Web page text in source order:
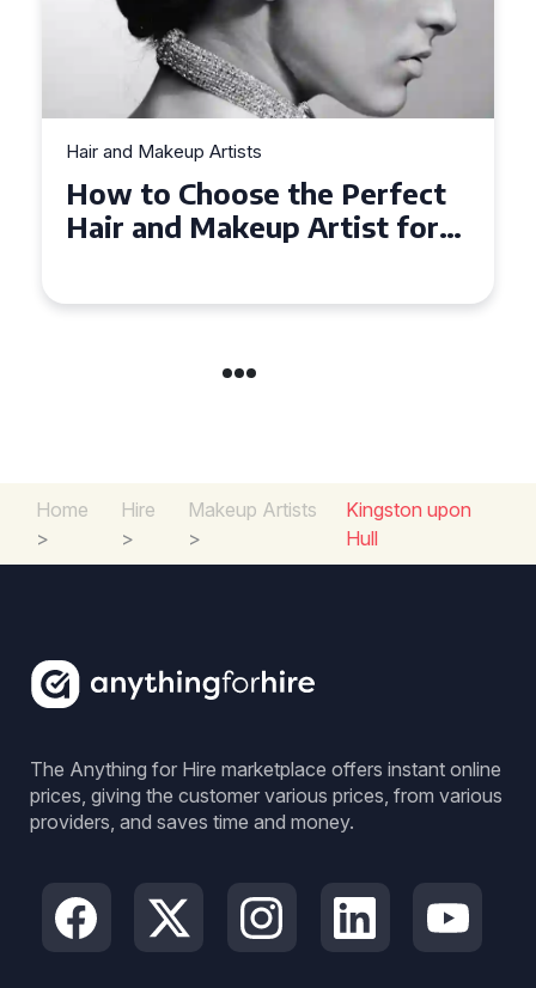
Hair and Makeup Artists
Top Tips for Finding a Hair
and Makeup Artist for Your
Home
>
Hire
>
Makeup Artists
>
Kingston upon
Hull
The Anything for Hire marketplace offers instant online
prices, giving the customer various prices, from various
providers, and saves time and money.